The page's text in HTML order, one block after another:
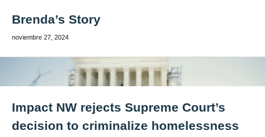
Brenda’s Story
noviembre 27, 2024
Impact NW rejects Supreme Court’s
decision to criminalize homelessness